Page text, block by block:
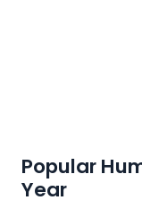
Popular
Year